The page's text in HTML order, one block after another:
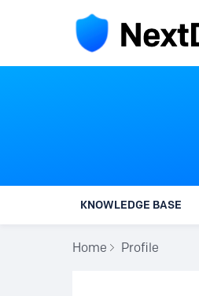
KNOWLEDGE BASE
Home Profile